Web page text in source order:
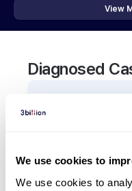
We use cookies to
We use cookies to
View
Diagnosed